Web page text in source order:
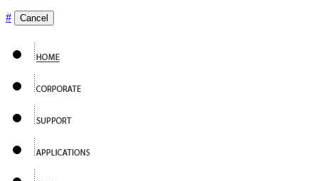
# Cancel